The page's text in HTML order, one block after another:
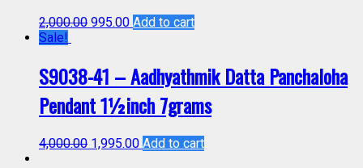
2,000.00 995.00 Add to cart
Sale!
S9038-41 – Aadhyathmik Datta Panchaloha
Pendant 1½inch 7grams
4,000.00 1,995.00 Add to cart